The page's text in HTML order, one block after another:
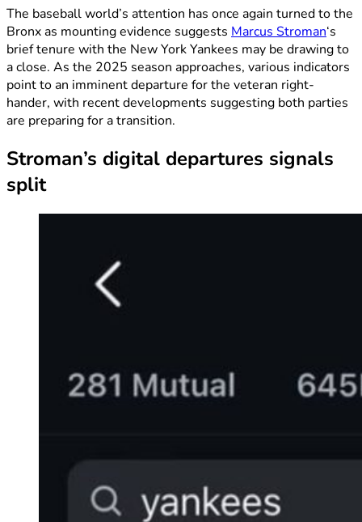
The baseball world’s attention has once again turned to the
Bronx as mounting evidence suggests Marcus Stroman‘s
brief tenure with the New York Yankees may be drawing to
a close. As the 2025 season approaches, various indicators
point to an imminent departure for the veteran right-
hander, with recent developments suggesting both parties
are preparing for a transition.
Stroman’s digital departures signals
split